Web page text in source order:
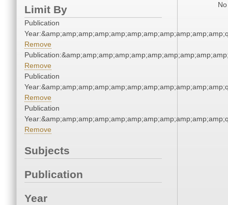
Limit By
Publication
Remove
Remove
Publication
Remove
Publication
Remove
Subjects
Publication
Year